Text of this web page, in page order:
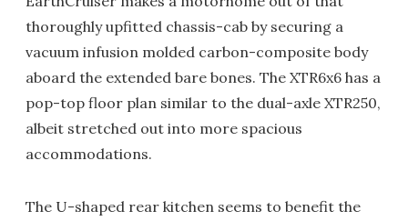
thoroughly upfitted chassis-cab by securing a
vacuum infusion molded carbon-composite body
aboard the extended bare bones. The XTR6x6 has a
pop-top floor plan similar to the dual-axle XTR250,
albeit stretched out into more spacious
accommodations.
The U-shaped rear kitchen seems to benefit the